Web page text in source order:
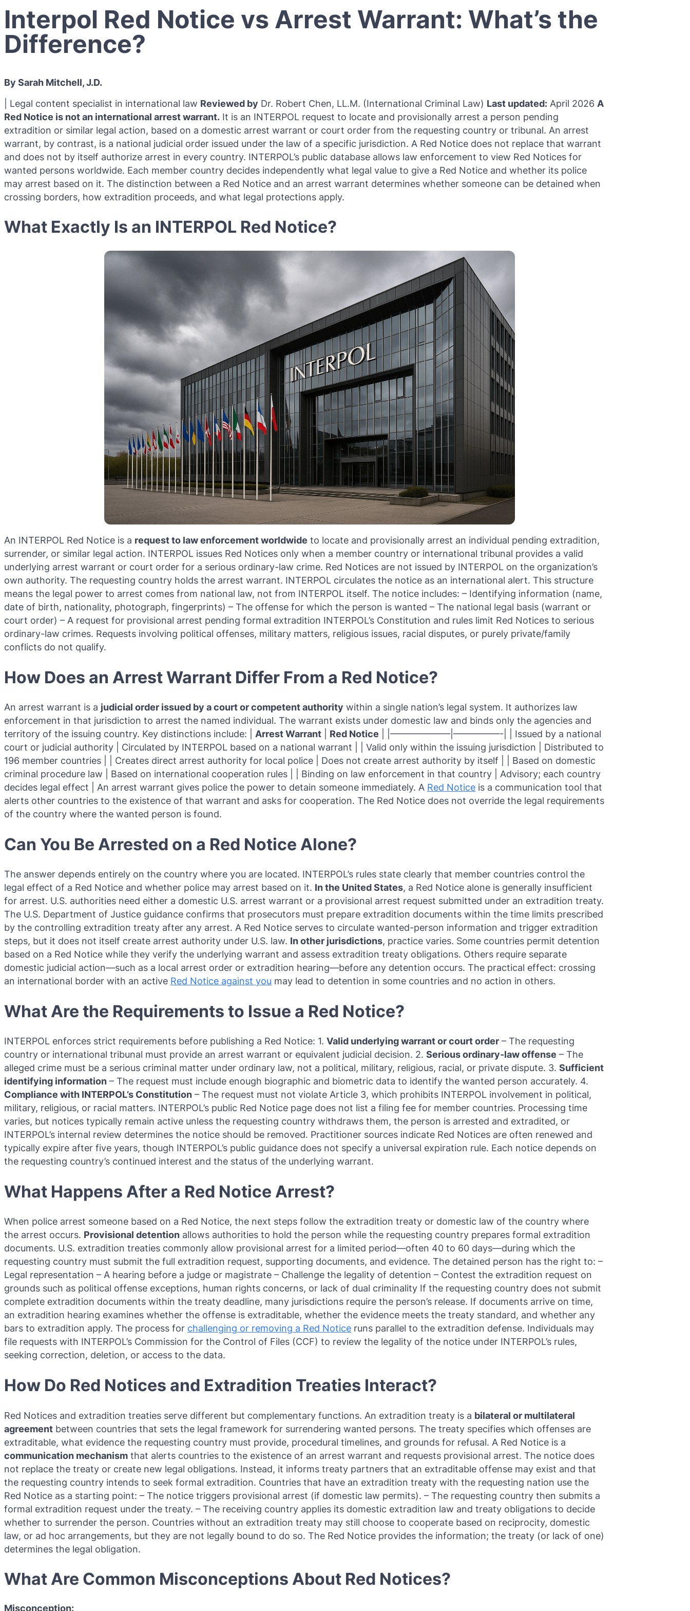
Purple Notice
Black Notice
Extradition in Turkey
Extradition in Spain
Extradition in Thailand
Extradition in the Caribbean
Dubai–USA Extradition
Italy–USA Extradition
Antigua–USA Extradition
Interpol Red Notice Lawyer France
Interpol Red Notice vs Arrest Warrant: What’s the
Difference?
By Sarah Mitchell, J.D.
| Legal content specialist in international law Reviewed by Dr. Robert Chen, LL.M. (International Criminal Law) Last updated: April 2026 A
Red Notice is not an international arrest warrant. It is an INTERPOL request to locate and provisionally arrest a person pending
extradition or similar legal action, based on a domestic arrest warrant or court order from the requesting country or tribunal. An arrest
warrant, by contrast, is a national judicial order issued under the law of a specific jurisdiction. A Red Notice does not replace that warrant
and does not by itself authorize arrest in every country. INTERPOL’s public database allows law enforcement to view Red Notices for
wanted persons worldwide. Each member country decides independently what legal value to give a Red Notice and whether its police
may arrest based on it. The distinction between a Red Notice and an arrest warrant determines whether someone can be detained when
crossing borders, how extradition proceeds, and what legal protections apply.
What Exactly Is an INTERPOL Red Notice?
An INTERPOL Red Notice is a request to law enforcement worldwide to locate and provisionally arrest an individual pending extradition,
surrender, or similar legal action. INTERPOL issues Red Notices only when a member country or international tribunal provides a valid
underlying arrest warrant or court order for a serious ordinary-law crime. Red Notices are not issued by INTERPOL on the organization’s
own authority. The requesting country holds the arrest warrant. INTERPOL circulates the notice as an international alert. This structure
means the legal power to arrest comes from national law, not from INTERPOL itself. The notice includes: – Identifying information (name,
date of birth, nationality, photograph, fingerprints) – The offense for which the person is wanted – The national legal basis (warrant or
court order) – A request for provisional arrest pending formal extradition INTERPOL’s Constitution and rules limit Red Notices to serious
ordinary-law crimes. Requests involving political offenses, military matters, religious issues, racial disputes, or purely private/family
conflicts do not qualify.
How Does an Arrest Warrant Differ From a Red Notice?
An arrest warrant is a judicial order issued by a court or competent authority within a single nation’s legal system. It authorizes law
enforcement in that jurisdiction to arrest the named individual. The warrant exists under domestic law and binds only the agencies and
territory of the issuing country. Key distinctions include: | Arrest Warrant Red Notice | |——————–|—————-| | Issued by a national
court or judicial authority | Circulated by INTERPOL based on a national warrant | | Valid only within the issuing jurisdiction | Distributed to
196 member countries | | Creates direct arrest authority for local police | Does not create arrest authority by itself | | Based on domestic
criminal procedure law | Based on international cooperation rules | | Binding on law enforcement in that country | Advisory; each country
decides legal effect | An arrest warrant gives police the power to detain someone immediately. A Red Notice is a communication tool that
alerts other countries to the existence of that warrant and asks for cooperation. The Red Notice does not override the legal requirements
of the country where the wanted person is found.
Can You Be Arrested on a Red Notice Alone?
The answer depends entirely on the country where you are located. INTERPOL’s rules state clearly that member countries control the
legal effect of a Red Notice and whether police may arrest based on it. In the United States, a Red Notice alone is generally insufficient
for arrest. U.S. authorities need either a domestic U.S. arrest warrant or a provisional arrest request submitted under an extradition treaty.
The U.S. Department of Justice guidance confirms that prosecutors must prepare extradition documents within the time limits prescribed
by the controlling extradition treaty after any arrest. A Red Notice serves to circulate wanted-person information and trigger extradition
steps, but it does not itself create arrest authority under U.S. law. In other jurisdictions, practice varies. Some countries permit detention
based on a Red Notice while they verify the underlying warrant and assess extradition treaty obligations. Others require separate
domestic judicial action—such as a local arrest order or extradition hearing—before any detention occurs. The practical effect: crossing
an international border with an active Red Notice against you may lead to detention in some countries and no action in others.
What Are the Requirements to Issue a Red Notice?
INTERPOL enforces strict requirements before publishing a Red Notice: 1. Valid underlying warrant or court order – The requesting
country or international tribunal must provide an arrest warrant or equivalent judicial decision. 2. Serious ordinary-law offense – The
alleged crime must be a serious criminal matter under ordinary law, not a political, military, religious, racial, or private dispute. 3. Sufficient
identifying information – The request must include enough biographic and biometric data to identify the wanted person accurately. 4.
Compliance with INTERPOL’s Constitution – The request must not violate Article 3, which prohibits INTERPOL involvement in political,
military, religious, or racial matters. INTERPOL’s public Red Notice page does not list a filing fee for member countries. Processing time
varies, but notices typically remain active unless the requesting country withdraws them, the person is arrested and extradited, or
INTERPOL’s internal review determines the notice should be removed. Practitioner sources indicate Red Notices are often renewed and
typically expire after five years, though INTERPOL’s public guidance does not specify a universal expiration rule. Each notice depends on
the requesting country’s continued interest and the status of the underlying warrant.
What Happens After a Red Notice Arrest?
When police arrest someone based on a Red Notice, the next steps follow the extradition treaty or domestic law of the country where
the arrest occurs. Provisional detention allows authorities to hold the person while the requesting country prepares formal extradition
documents. U.S. extradition treaties commonly allow provisional arrest for a limited period—often 40 to 60 days—during which the
requesting country must submit the full extradition request, supporting documents, and evidence. The detained person has the right to: –
Legal representation – A hearing before a judge or magistrate – Challenge the legality of detention – Contest the extradition request on
grounds such as political offense exceptions, human rights concerns, or lack of dual criminality If the requesting country does not submit
complete extradition documents within the treaty deadline, many jurisdictions require the person’s release. If documents arrive on time,
an extradition hearing examines whether the offense is extraditable, whether the evidence meets the treaty standard, and whether any
bars to extradition apply. The process for challenging or removing a Red Notice runs parallel to the extradition defense. Individuals may
file requests with INTERPOL’s Commission for the Control of Files (CCF) to review the legality of the notice under INTERPOL’s rules,
seeking correction, deletion, or access to the data.
How Do Red Notices and Extradition Treaties Interact?
Red Notices and extradition treaties serve different but complementary functions. An extradition treaty is a bilateral or multilateral
agreement between countries that sets the legal framework for surrendering wanted persons. The treaty specifies which offenses are
extraditable, what evidence the requesting country must provide, procedural timelines, and grounds for refusal. A Red Notice is a
communication mechanism that alerts countries to the existence of an arrest warrant and requests provisional arrest. The notice does
not replace the treaty or create new legal obligations. Instead, it informs treaty partners that an extraditable offense may exist and that
the requesting country intends to seek formal extradition. Countries that have an extradition treaty with the requesting nation use the
Red Notice as a starting point: – The notice triggers provisional arrest (if domestic law permits). – The requesting country then submits a
formal extradition request under the treaty. – The receiving country applies its domestic extradition law and treaty obligations to decide
whether to surrender the person. Countries without an extradition treaty may still choose to cooperate based on reciprocity, domestic
law, or ad hoc arrangements, but they are not legally bound to do so. The Red Notice provides the information; the treaty (or lack of one)
determines the legal obligation.
What Are Common Misconceptions About Red Notices?
Misconception: